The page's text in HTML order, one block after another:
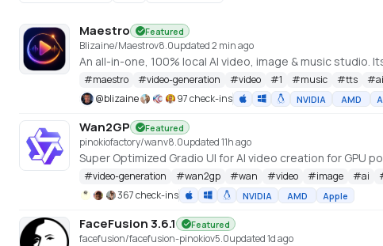
Maestro Featured
Blizaine/Maestrov8.0updated 2 min ago
#maestro #video-generation #video #1 #music #tts #ai
@blizaine 97 check-ins NVIDIA AMD
Wan2GP Featured
pinokiofactory/wanv8.0updated 11h ago
#video-generation #wan2gp #wan #video #image #ai
367 check-ins
NVIDIA AMD Apple
FaceFusion 3.6.1 Featured
facefusion/facefusion-pinokiov5.0updated 1d ago